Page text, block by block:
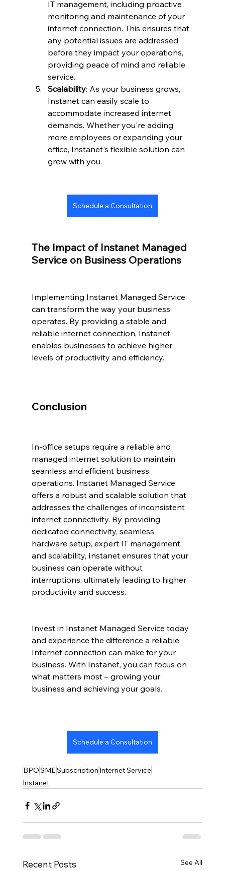
IT management, including proactive
monitoring and maintenance of your
internet connection. This ensures that
any potential issues are addressed
before they impact your operations,
providing peace of mind and reliable
service.
Scalability: As your business grows,
Instanet can easily scale to
accommodate increased internet
demands. Whether you're adding
more employees or expanding your
office, Instanet's flexible solution can
grow with you.
Schedule a Consultation
The Impact of Instanet Managed
Service on Business Operations
Implementing Instanet Managed Service
can transform the way your business
operates. By providing a stable and
reliable internet connection, Instanet
enables businesses to achieve higher
levels of productivity and efficiency.
Conclusion
In-office setups require a reliable and
managed internet solution to maintain
seamless and efficient business
operations. Instanet Managed Service
offers a robust and scalable solution that
addresses the challenges of inconsistent
internet connectivity. By providing
dedicated connectivity, seamless
hardware setup, expert IT management,
and scalability, Instanet ensures that your
business can operate without
interruptions, ultimately leading to higher
productivity and success.
Invest in Instanet Managed Service today
and experience the difference a reliable
Internet connection can make for your
business. With Instanet, you can focus on
what matters most – growing your
business and achieving your goals.
Schedule a Consultation
BPOSMESubscription Internet Service
Instanet
Recent Posts See All